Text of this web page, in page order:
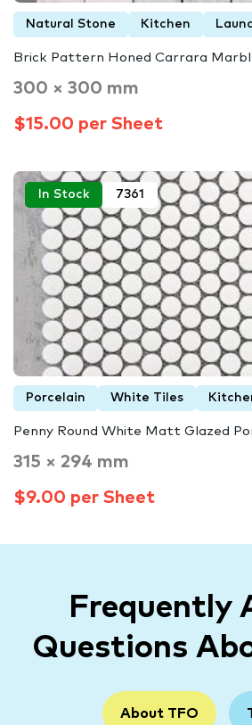
Natural Stone Kitchen
Brick Pattern Honed Carrara
300 × 300 mm
$15.00 per Sheet
In Stock 7361
Porcelain White Tiles
Penny Round White Matt Glazed
315 × 294 mm
$9.00 per Sheet
Frequently
Questions
About TFO